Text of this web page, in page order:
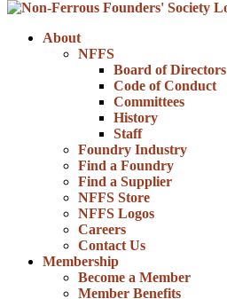
About
NFFS
Board of Directors
Code of Conduct
Committees
History
Staff
Foundry Industry
Find a Foundry
Find a Supplier
NFFS Store
NFFS Logos
Careers
Contact Us
Membership
Become a Member
Member Benefits